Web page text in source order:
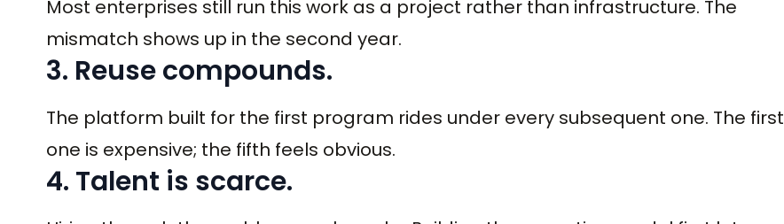
Most enterprises still run this work as a project rather than infrastructure. The
mismatch shows up in the second year.
3. Reuse compounds.
The platform built for the first program rides under every subsequent one. The first
one is expensive; the fifth feels obvious.
4. Talent is scarce.